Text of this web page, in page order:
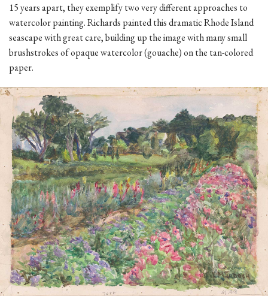
15 years apart, they exemplify two very different approaches to
watercolor painting. Richards painted this dramatic Rhode Island
seascape with great care, building up the image with many small
brushstrokes of opaque watercolor (gouache) on the tan-colored
paper.